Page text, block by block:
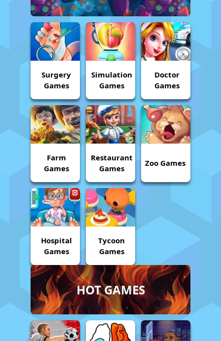
Surgery
Games
Simulation
Games
Doctor
Games
Farm
Games
Restaurant
Games
Zoo Games
Hospital
Games
Tycoon
Games
HOT GAMES